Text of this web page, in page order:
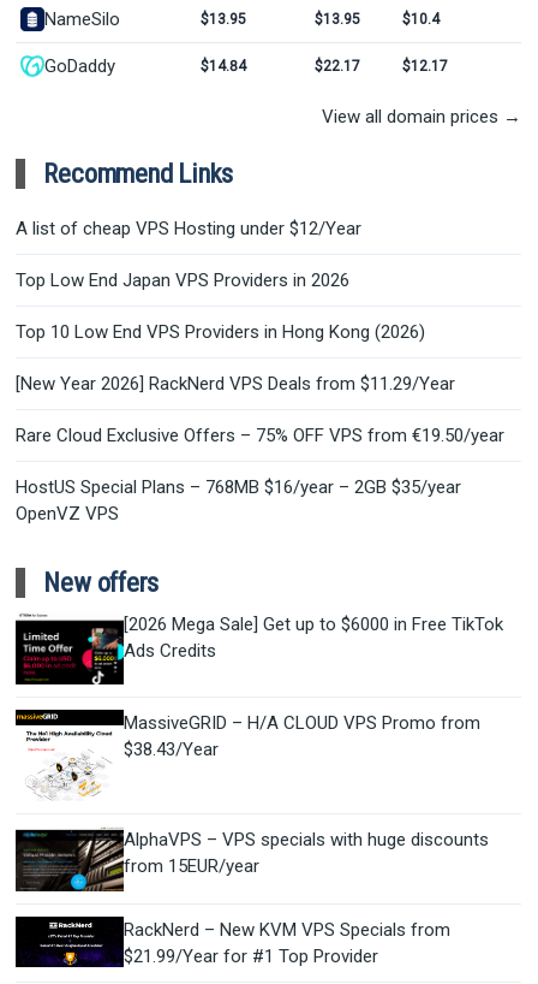
NameSilo $13.95 $13.95 $10.4
GoDaddy $14.84 $22.17 $12.17
View all domain prices →
Recommend Links
A list of cheap VPS Hosting under $12/Year
Top Low End Japan VPS Providers in 2026
Top 10 Low End VPS Providers in Hong Kong (2026)
[New Year 2026] RackNerd VPS Deals from $11.29/Year
Rare Cloud Exclusive Offers – 75% OFF VPS from €19.50/year
HostUS Special Plans – 768MB $16/year – 2GB $35/year
OpenVZ VPS
New offers
[2026 Mega Sale] Get up to $6000 in Free TikTok
Ads Credits
MassiveGRID – H/A CLOUD VPS Promo from
$38.43/Year
AlphaVPS – VPS specials with huge discounts
from 15EUR/year
RackNerd – New KVM VPS Specials from
$21.99/Year for #1 Top Provider